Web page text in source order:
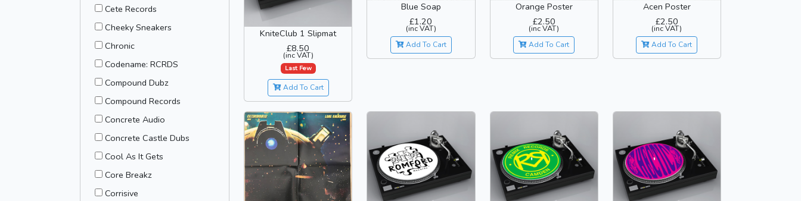
Cete Records
Cheeky Sneakers
Chronic
Codename: RCRDS
Compound Dubz
Compound Records
Concrete Audio
Concrete Castle Dubs
Cool As It Gets
Core Breakz
Corrisive
KniteClub 1 Slipmat
£8.50
(inc VAT)
Last Few
Add To Cart
Blue Soap
£1.20
(inc VAT)
Add To Cart
Orange Poster
£2.50
(inc VAT)
Add To Cart
Acen Poster
£2.50
(inc VAT)
Add To Cart